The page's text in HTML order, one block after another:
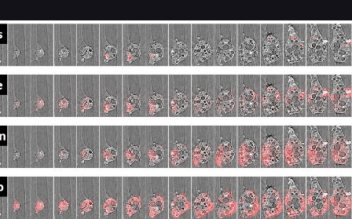
INSIGHT
INTO
FUKUSHIMA
DAIICHI
MATERIAL
RELEASE